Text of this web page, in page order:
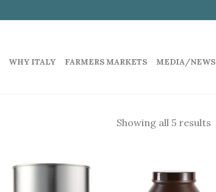
WHY ITALY FARMERS MARKETS MEDIA/NEWS
Showing all 5 results